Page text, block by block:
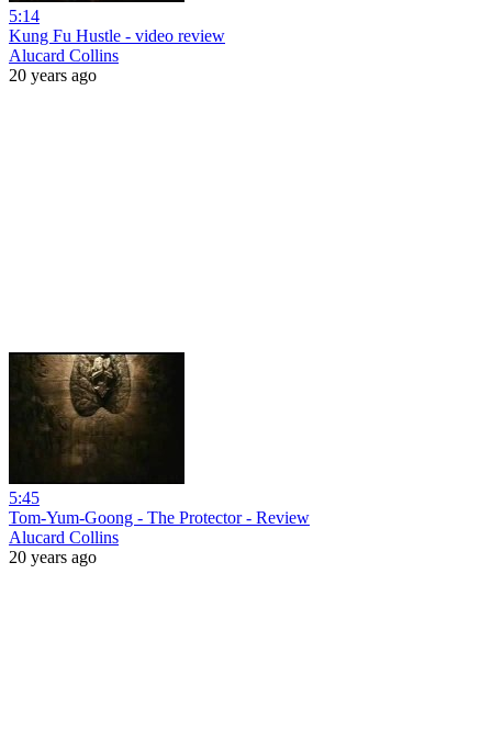
5:14
Kung Fu Hustle - video review
Alucard Collins
20 years ago
5:45
Tom-Yum-Goong - The Protector - Review
Alucard Collins
20 years ago